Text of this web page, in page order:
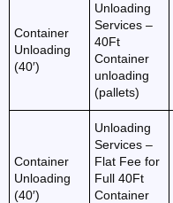
Container
Unloading
(40′)
Unloading
Services –
40Ft
Container
unloading
(pallets)
Container
Unloading
(40′)
Unloading
Services –
Flat Fee for
Full 40Ft
Container